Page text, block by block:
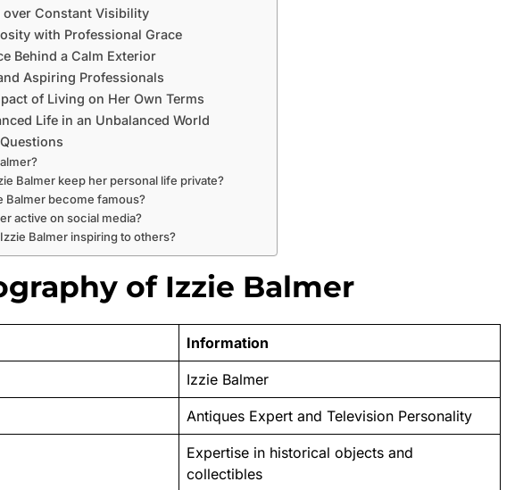
Constant Visibility
with Professional Grace
Behind a Calm Exterior
Aspiring Professionals
of Living on Her Own Terms
Life in an Unbalanced World
Balmer keep her personal life private?
Balmer become famous?
active on social media?
Balmer inspiring to others?
of Izzie Balmer
Information
Izzie Balmer
Antiques Expert and Television Personality
Expertise in historical objects and
collectibles